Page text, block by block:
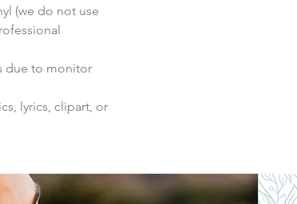
(we do not use
due to monitor
lyrics, clipart, or